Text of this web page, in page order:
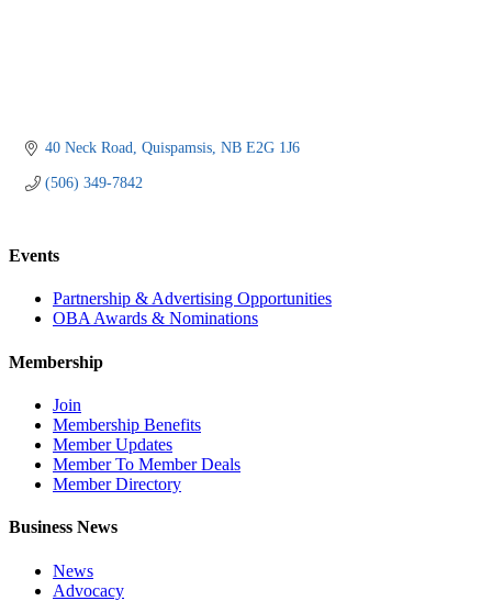
40 Neck Road Quispamsis NB E2G 1J6
(506) 349-7842
Events
Partnership & Advertising Opportunities
OBA Awards & Nominations
Membership
Join
Membership Benefits
Member Updates
Member To Member Deals
Member Directory
Business News
News
Advocacy